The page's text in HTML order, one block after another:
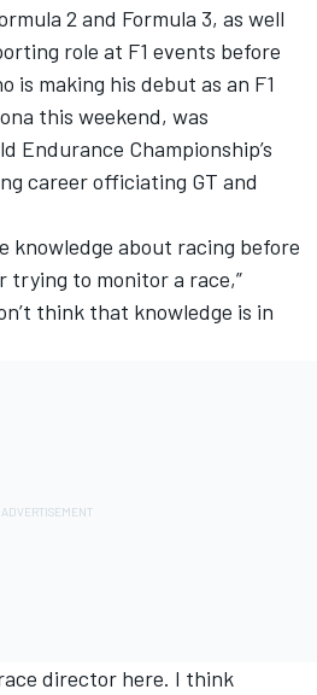
2 and Formula 3, as well
role at F1 events before
is making his debut as an F1
this weekend, was
Endurance Championship’s
career officiating GT and
knowledge about racing before
trying to monitor a race,”
think that knowledge is in
director here. I think